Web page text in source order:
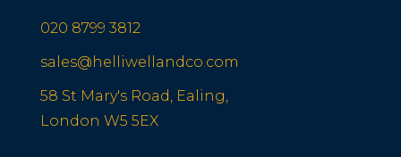
020 8799 3812
sales@helliwellandco.com
58 St Mary's Road, Ealing,
London W5 5EX